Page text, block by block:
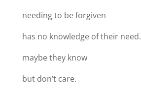
needing to be forgiven
has no knowledge of their need.
maybe they know
but don’t care.